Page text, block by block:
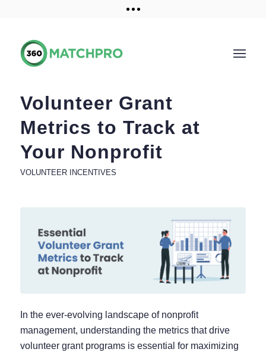
Get a demo
Volunteer Grant
Metrics to Track at
Your Nonprofit
VOLUNTEER INCENTIVES
In the ever-evolving landscape of nonprofit
management, understanding the metrics that drive
volunteer grant programs is essential for maximizing